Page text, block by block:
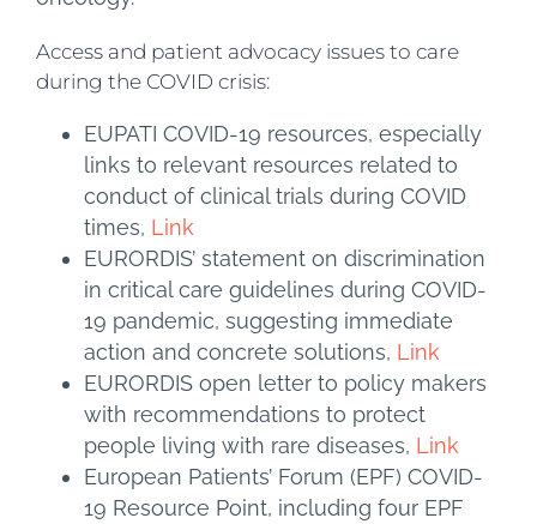
Access and patient advocacy issues to care
during the COVID crisis:
EUPATI COVID-19 resources, especially
links to relevant resources related to
conduct of clinical trials during COVID
times, Link
EURORDIS’ statement on discrimination
in critical care guidelines during COVID-
19 pandemic, suggesting immediate
action and concrete solutions, Link
EURORDIS open letter to policy makers
with recommendations to protect
people living with rare diseases, Link
European Patients’ Forum (EPF) COVID-
19 Resource Point, including four EPF